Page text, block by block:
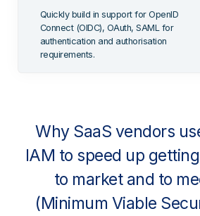
Quickly build in support for OpenID
Connect (OIDC), OAuth, SAML for
authentication and authorisation
requirements.
Why SaaS vendors
IAM to speed up
to market and to
(Minimum Viable